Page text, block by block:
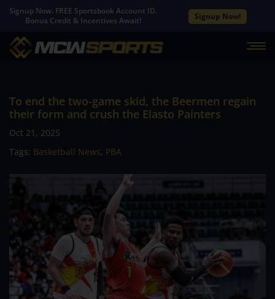
Signup Now. FREE Sportsbook Account ID.
Bonus Credit & Incentives Await!
Signup Now!
To end the two-game skid, the Beermen regain
their form and crush the Elasto Painters
Oct 21, 2025
Tags: Basketball News, PBA